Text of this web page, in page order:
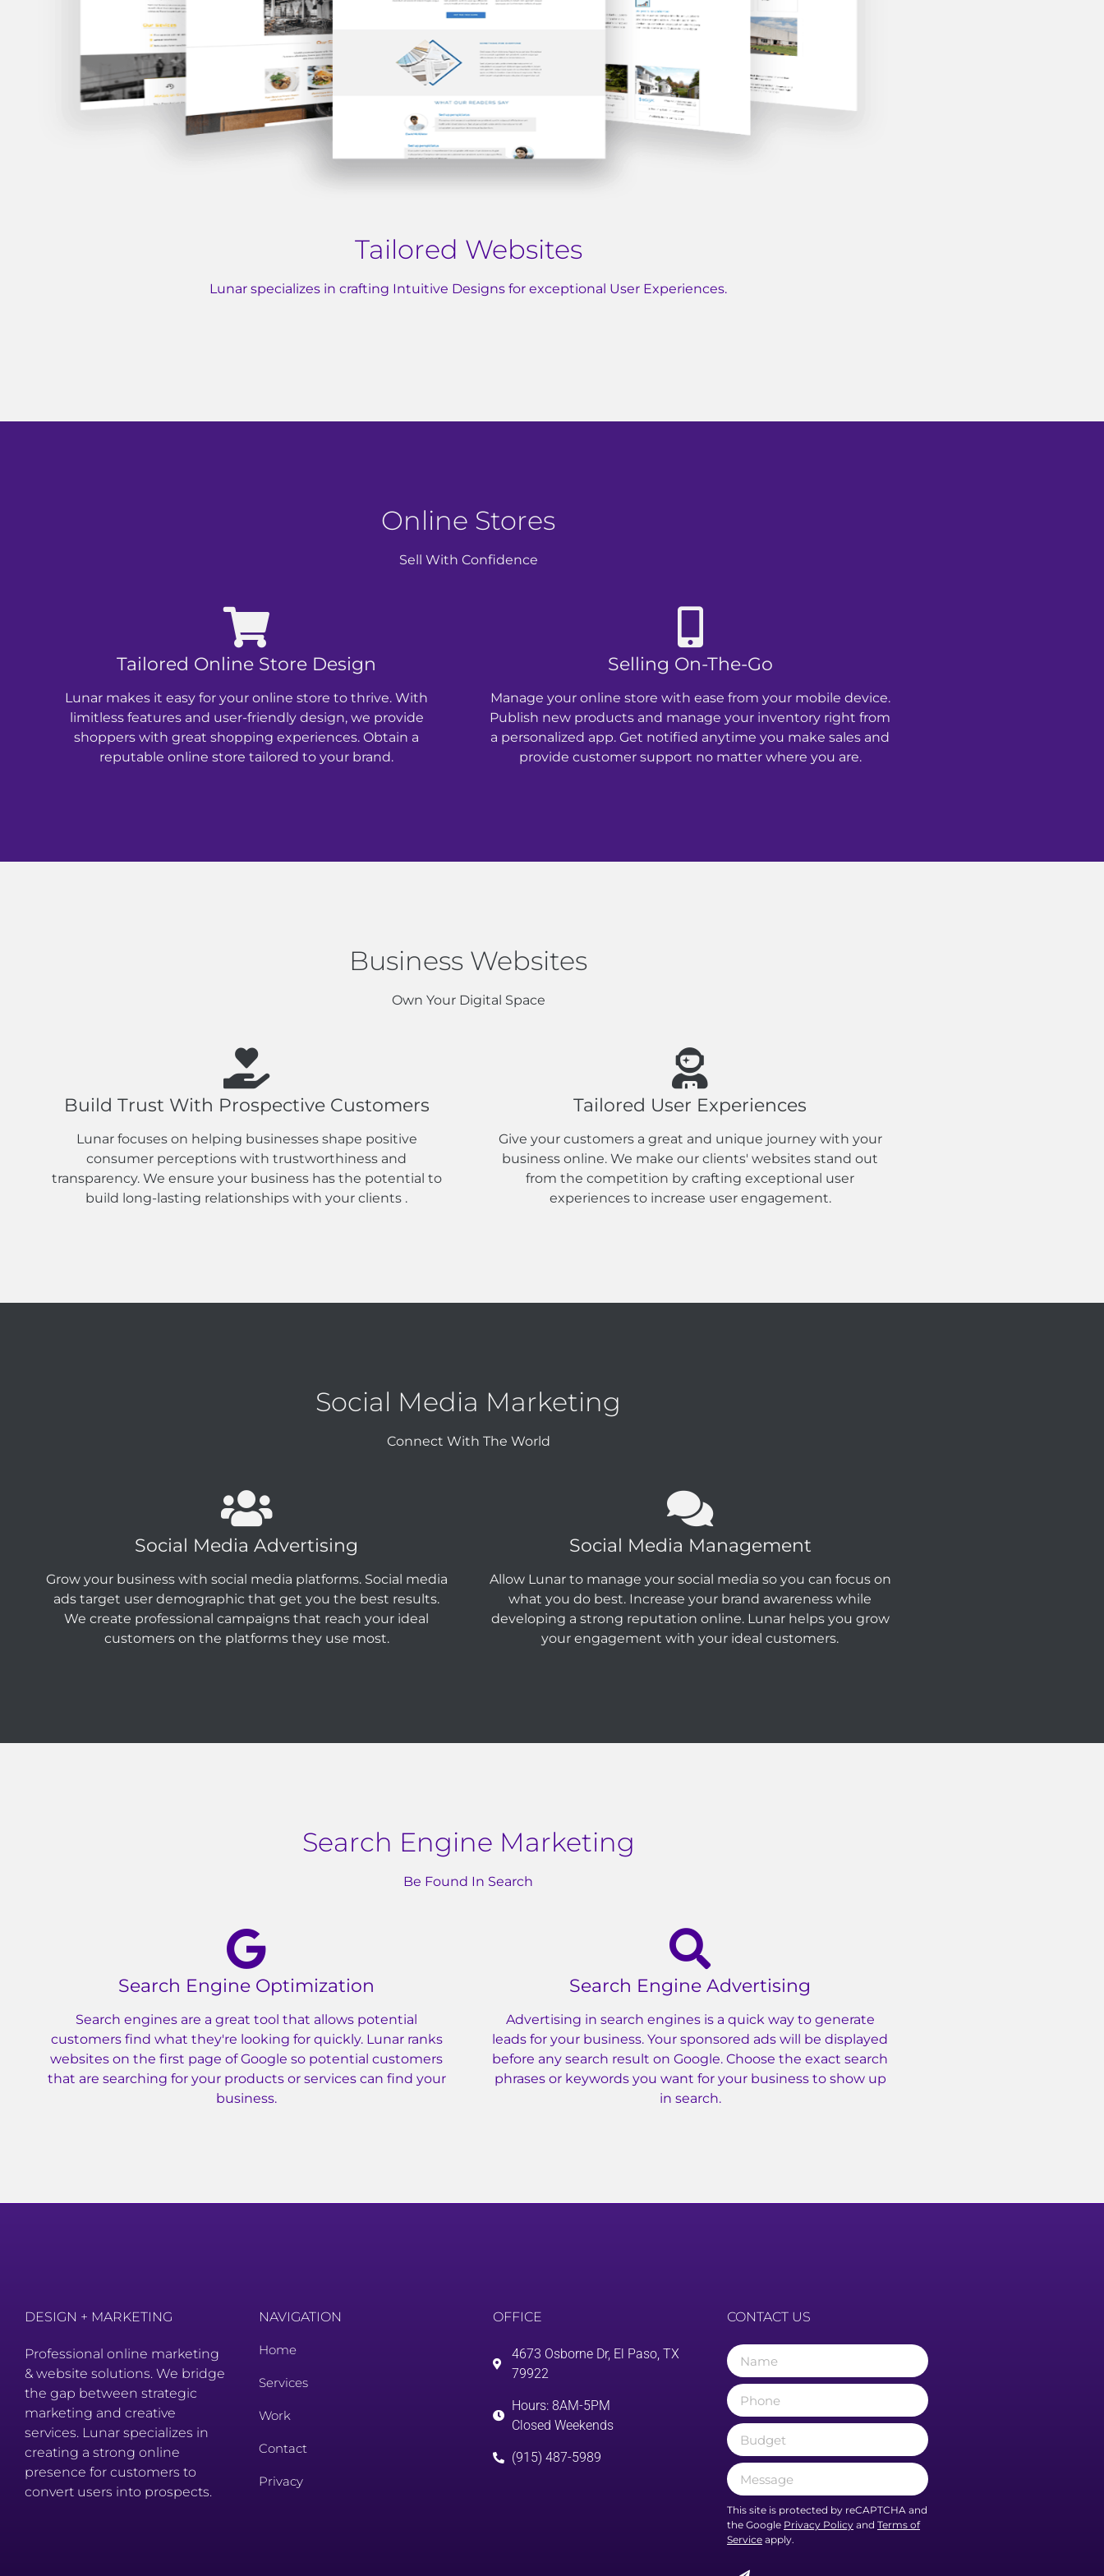
Tailored Websites
Lunar specializes in crafting Intuitive Designs for exceptional User Experiences.
Online Stores
Sell With Confidence
Tailored Online Store Design
Lunar makes it easy for your online store to thrive. With
limitless features and user-friendly design, we provide
shoppers with great shopping experiences. Obtain a
reputable online store tailored to your brand.
Selling On-The-Go
Manage your online store with ease from your mobile device.
Publish new products and manage your inventory right from
a personalized app. Get notified anytime you make sales and
provide customer support no matter where you are.
Business Websites
Own Your Digital Space
Build Trust With Prospective Customers
Lunar focuses on helping businesses shape positive
consumer perceptions with trustworthiness and
transparency. We ensure your business has the potential to
build long-lasting relationships with your clients .
Tailored User Experiences
Give your customers a great and unique journey with your
business online. We make our clients' websites stand out
from the competition by crafting exceptional user
experiences to increase user engagement.
Social Media Marketing
Connect With The World
Social Media Advertising
Grow your business with social media platforms. Social media
ads target user demographic that get you the best results.
We create professional campaigns that reach your ideal
customers on the platforms they use most.
Social Media Management
Allow Lunar to manage your social media so you can focus on
what you do best. Increase your brand awareness while
developing a strong reputation online. Lunar helps you grow
your engagement with your ideal customers.
Search Engine Marketing
Be Found In Search
Search Engine Optimization
Search engines are a great tool that allows potential
customers find what they're looking for quickly. Lunar ranks
websites on the first page of Google so potential customers
that are searching for your products or services can find your
business.
Search Engine Advertising
Advertising in search engines is a quick way to generate
leads for your business. Your sponsored ads will be displayed
before any search result on Google. Choose the exact search
phrases or keywords you want for your business to show up
in search.
DESIGN + MARKETING
Professional online marketing
& website solutions. We bridge
the gap between strategic
marketing and creative
services. Lunar specializes in
creating a strong online
presence for customers to
convert users into prospects.
NAVIGATION
Home
Services
Work
Contact
Privacy
OFFICE
4673 Osborne Dr, El Paso, TX
79922
Hours: 8AM-5PM
Closed Weekends
(915) 487-5989
CONTACT US
This site is protected by reCAPTCHA and
the Google Privacy Policy and Terms of
Service apply.